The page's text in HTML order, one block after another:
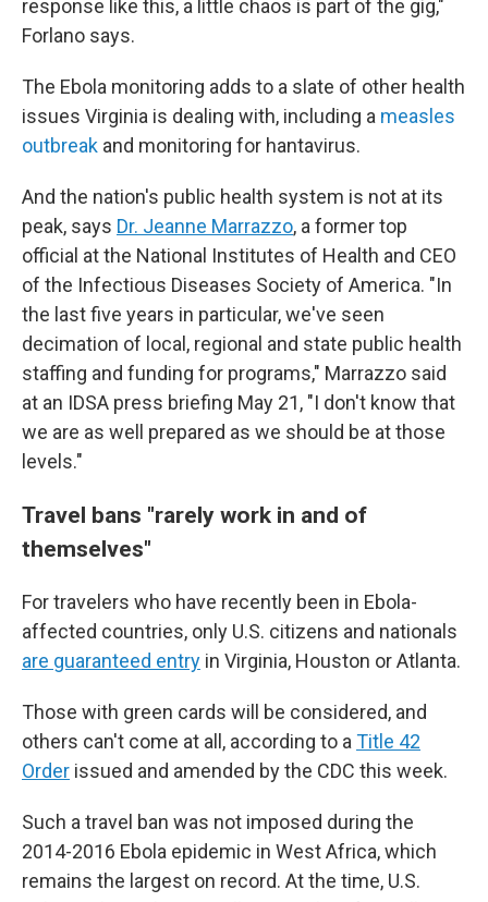
response like this, a little chaos is part of the gig,"
Forlano says.
The Ebola monitoring adds to a slate of other health
issues Virginia is dealing with, including a measles
outbreak and monitoring for hantavirus.
And the nation's public health system is not at its
peak, says Dr. Jeanne Marrazzo, a former top
official at the National Institutes of Health and CEO
of the Infectious Diseases Society of America. "In
the last five years in particular, we've seen
decimation of local, regional and state public health
staffing and funding for programs," Marrazzo said
at an IDSA press briefing May 21, "I don't know that
we are as well prepared as we should be at those
levels."
Travel bans "rarely work in and of
themselves"
For travelers who have recently been in Ebola-
affected countries, only U.S. citizens and nationals
are guaranteed entry in Virginia, Houston or Atlanta.
Those with green cards will be considered, and
others can't come at all, according to aTitle 42
Order issued and amended by the CDC this week.
Such a travel ban was not imposed during the
2014-2016 Ebola epidemic in West Africa, which
remains the largest on record. At the time, U.S.